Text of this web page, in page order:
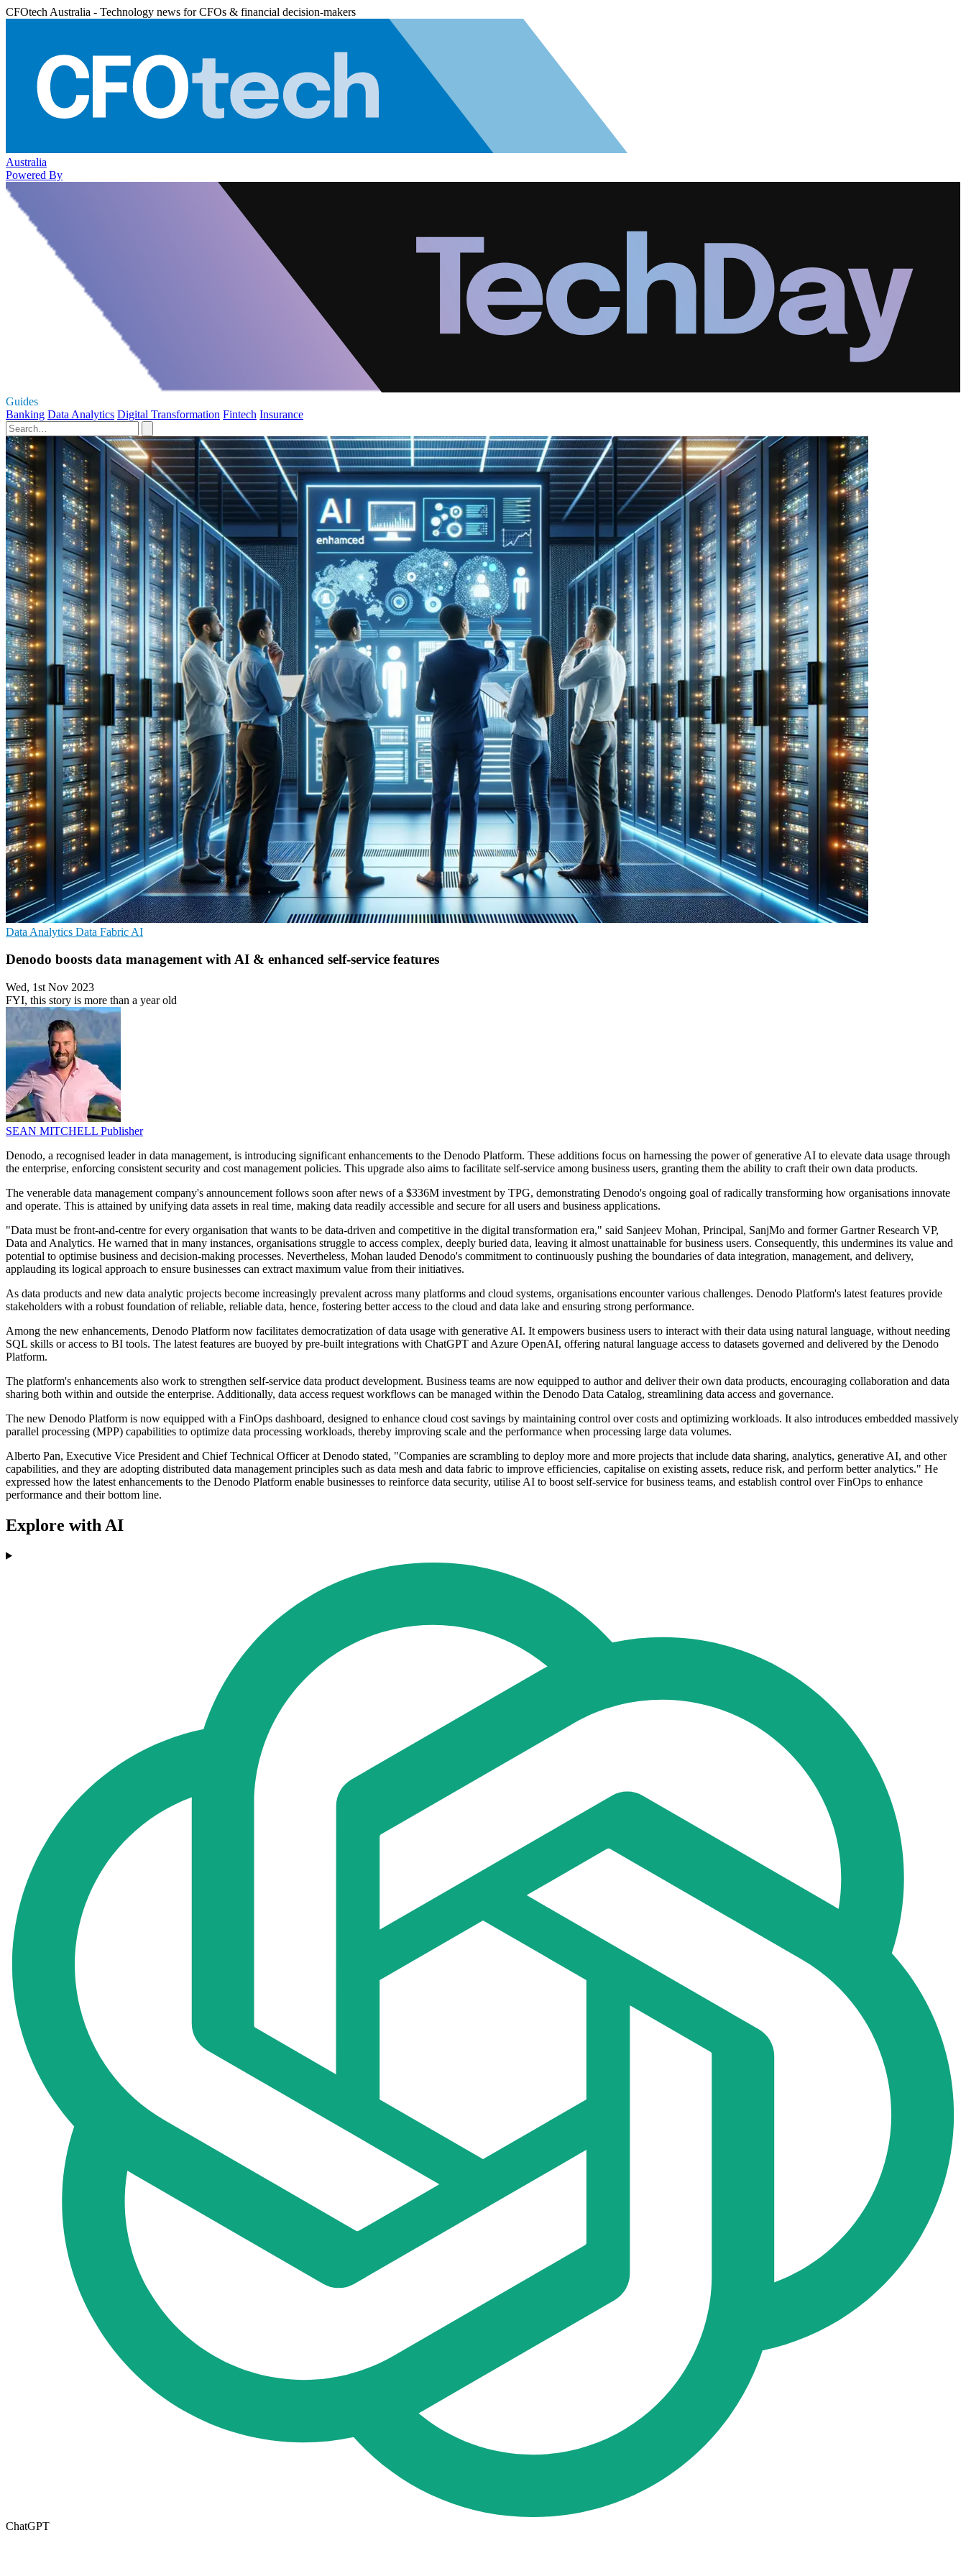
CFOtech Australia - Technology news for CFOs & financial decision-makers
Australia
Powered By
Guides
Banking Data Analytics Digital Transformation Fintech Insurance
Data Analytics Data Fabric AI
Denodo boosts data management with AI & enhanced self-service features
Wed, 1st Nov 2023
FYI, this story is more than a year old
SEAN MITCHELL Publisher
Denodo, a recognised leader in data management, is introducing significant enhancements to the Denodo Platform. These additions focus on harnessing the power of generative AI to elevate data usage through
the enterprise, enforcing consistent security and cost management policies. This upgrade also aims to facilitate self-service among business users, granting them the ability to craft their own data products.
The venerable data management company's announcement follows soon after news of a $336M investment by TPG, demonstrating Denodo's ongoing goal of radically transforming how organisations innovate
and operate. This is attained by unifying data assets in real time, making data readily accessible and secure for all users and business applications.
"Data must be front-and-centre for every organisation that wants to be data-driven and competitive in the digital transformation era," said Sanjeev Mohan, Principal, SanjMo and former Gartner Research VP,
Data and Analytics. He warned that in many instances, organisations struggle to access complex, deeply buried data, leaving it almost unattainable for business users. Consequently, this undermines its value and
potential to optimise business and decision-making processes. Nevertheless, Mohan lauded Denodo's commitment to continuously pushing the boundaries of data integration, management, and delivery,
applauding its logical approach to ensure businesses can extract maximum value from their initiatives.
As data products and new data analytic projects become increasingly prevalent across many platforms and cloud systems, organisations encounter various challenges. Denodo Platform's latest features provide
stakeholders with a robust foundation of reliable, reliable data, hence, fostering better access to the cloud and data lake and ensuring strong performance.
Among the new enhancements, Denodo Platform now facilitates democratization of data usage with generative AI. It empowers business users to interact with their data using natural language, without needing
SQL skills or access to BI tools. The latest features are buoyed by pre-built integrations with ChatGPT and Azure OpenAI, offering natural language access to datasets governed and delivered by the Denodo
Platform.
The platform's enhancements also work to strengthen self-service data product development. Business teams are now equipped to author and deliver their own data products, encouraging collaboration and data
sharing both within and outside the enterprise. Additionally, data access request workflows can be managed within the Denodo Data Catalog, streamlining data access and governance.
The new Denodo Platform is now equipped with a FinOps dashboard, designed to enhance cloud cost savings by maintaining control over costs and optimizing workloads. It also introduces embedded massively
parallel processing (MPP) capabilities to optimize data processing workloads, thereby improving scale and the performance when processing large data volumes.
Alberto Pan, Executive Vice President and Chief Technical Officer at Denodo stated, "Companies are scrambling to deploy more and more projects that include data sharing, analytics, generative AI, and other
capabilities, and they are adopting distributed data management principles such as data mesh and data fabric to improve efficiencies, capitalise on existing assets, reduce risk, and perform better analytics." He
expressed how the latest enhancements to the Denodo Platform enable businesses to reinforce data security, utilise AI to boost self-service for business teams, and establish control over FinOps to enhance
performance and their bottom line.
Explore with AI
ChatGPT